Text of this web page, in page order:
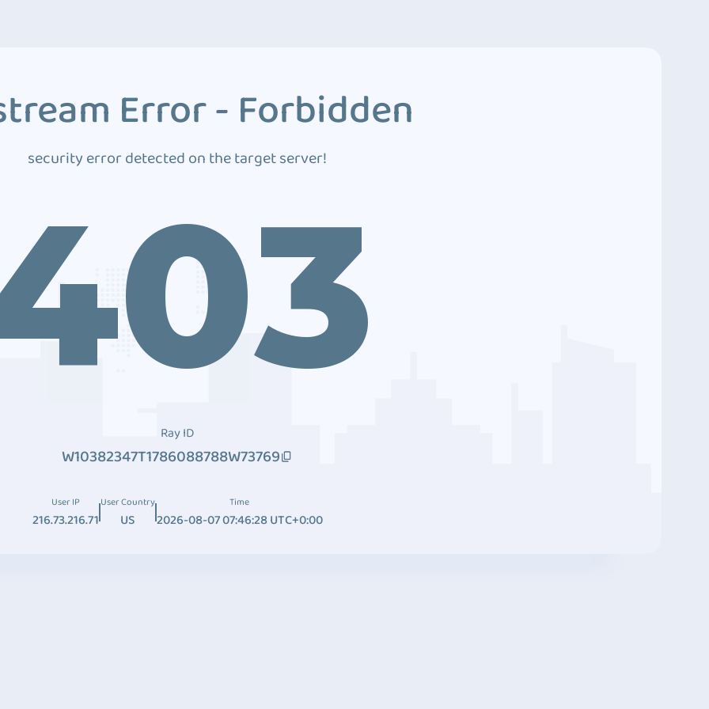
Error - Forbidden
security error detected on the target server!
Ray ID
W10382347T1786088788W73769
User IP
216.73.216.71
User Country
US
Time
2026-08-07 07:46:28 UTC+0:00